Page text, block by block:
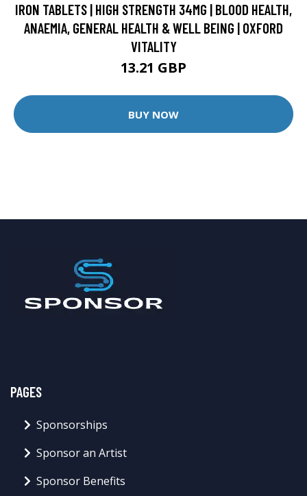
IRON TABLETS | HIGH STRENGTH 34MG | BLOOD HEALTH,
ANAEMIA, GENERAL HEALTH & WELL BEING | OXFORD
VITALITY
13.21 GBP
BUY NOW
PAGES
Sponsorships
Sponsor an Artist
Sponsor Benefits